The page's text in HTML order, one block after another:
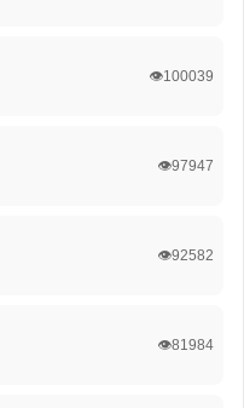
👁️100039
👁️97947
👁️92582
👁️81984